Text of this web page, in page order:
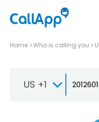
Home Who is calling you
US +1